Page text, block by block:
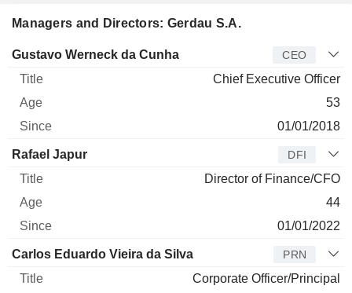
Managers and Directors: Gerdau S.A.
Manager Title Age Since
Gustavo Werneck da Cunha CEO
Chief Executive Officer
53
01/01/2018
Rafael Japur DFI
Director of Finance/CFO
44
01/01/2022
Carlos Eduardo Vieira da Silva PRN
Corporate Officer/Principal